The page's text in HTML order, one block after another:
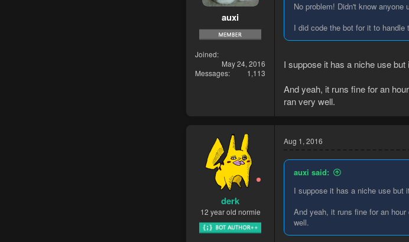
auxi
Joined
May 24, 2016
Messages
1,113
No problem! Didn't know anyone
I did code the bot for it to
I suppose it has a niche use
And yeah, it runs fine for an
ran very well.
derk
12 year old normie
Aug 1, 2016
auxi said:
I suppose it has a niche use but
And yeah, it runs fine for an
well.